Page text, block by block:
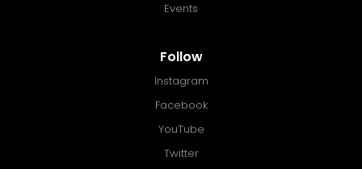
Events
Follow
Instagram
Facebook
YouTube
Twitter